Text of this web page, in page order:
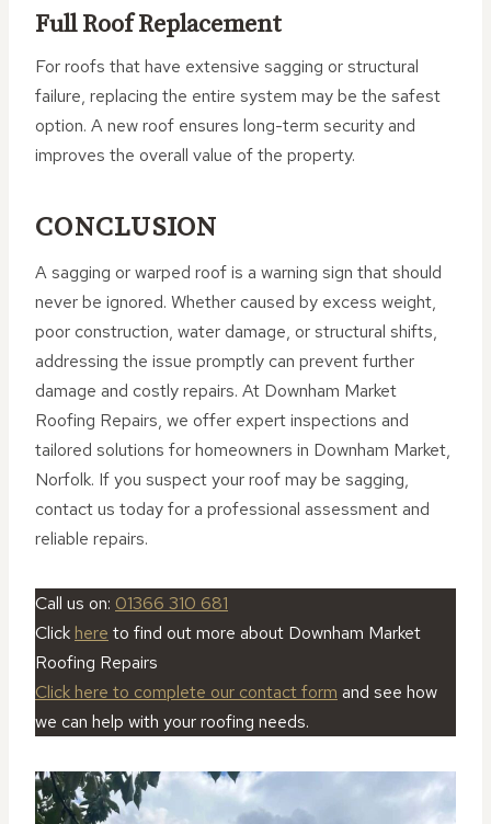
Full Roof Replacement
For roofs that have extensive sagging or structural
failure, replacing the entire system may be the safest
option. A new roof ensures long-term security and
improves the overall value of the property.
CONCLUSION
A sagging or warped roof is a warning sign that should
never be ignored. Whether caused by excess weight,
poor construction, water damage, or structural shifts,
addressing the issue promptly can prevent further
damage and costly repairs. At Downham Market
Roofing Repairs, we offer expert inspections and
tailored solutions for homeowners in Downham Market,
Norfolk. If you suspect your roof may be sagging,
contact us today for a professional assessment and
reliable repairs.
Call us on: 01366 310 681
Click here to find out more about Downham Market
Roofing Repairs
Click here to complete our contact form and see how
we can help with your roofing needs.